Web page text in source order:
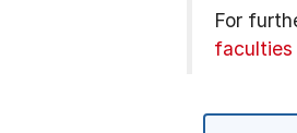
For
faculties